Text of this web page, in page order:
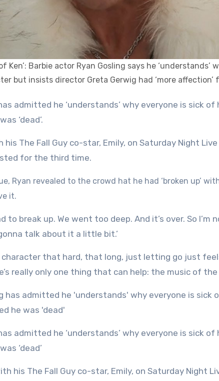
Ken’: Barbie actor Ryan Gosling says he
but insists director Greta Gerwig had ‘more affection’
‘dead’.
The Fall Guy co-star, Emily, on Saturday Night
for the third time.
Ryan revealed to the crowd hat he had ‘broken up’
it.
to break up. We went too deep. And it’s over. So
talk about it a little bit.’
character that hard, that long, just letting go just
really only one thing that can help: the music of the
‘dead’